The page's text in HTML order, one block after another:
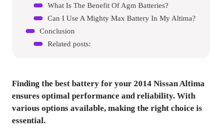
What Is The Benefit Of Agm Batteries?
Can I Use A Mighty Max Battery In My Altima?
Conclusion
Related posts:
Finding the best battery for your 2014 Nissan Altima
ensures optimal performance and reliability. With
various options available, making the right choice is
essential.